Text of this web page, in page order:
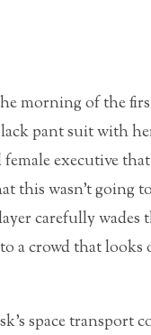
morning of the
pant suit with
executive
this wasn’t going
carefully wades
a crowd that looks
space transport